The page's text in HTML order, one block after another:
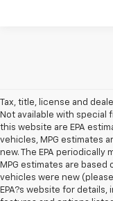
Tax, title, license and
Not available with special
this website are EPA
vehicles, MPG estimates
new. The EPA periodically
MPG estimates are
vehicles were new
EPA?s website for details,